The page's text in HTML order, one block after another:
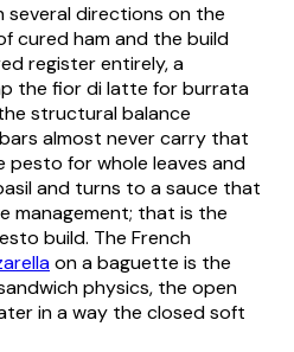
several directions on the
cured ham and the build
register entirely, a
the fior di latte for burrata
structural balance
almost never carry that
for whole leaves and
and turns to a sauce that
management; that is the
build. The French
on a baguette is the
physics, the open
in a way the closed soft